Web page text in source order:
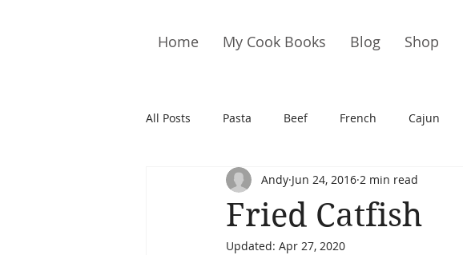
Home My Cook Books Blog Shop
All Posts Pasta Beef French Cajun
Cookies Brownies/Blondies
Hors D&#39;oeuvre
Fried Catfish
Andy Jun 24, 2016 2 min read
Updated: Apr 27, 2020